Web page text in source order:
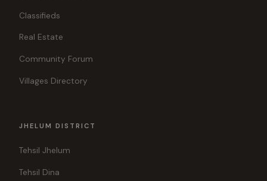
Classifieds
Real Estate
Community Forum
Villages Directory
JHELUM DISTRICT
Tehsil Jhelum
Tehsil Dina